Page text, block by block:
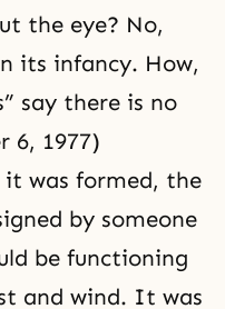
the eye? No,
its infancy. How,
say there is no
6, 1977)
it was formed, the
by someone
be functioning
and wind. It was